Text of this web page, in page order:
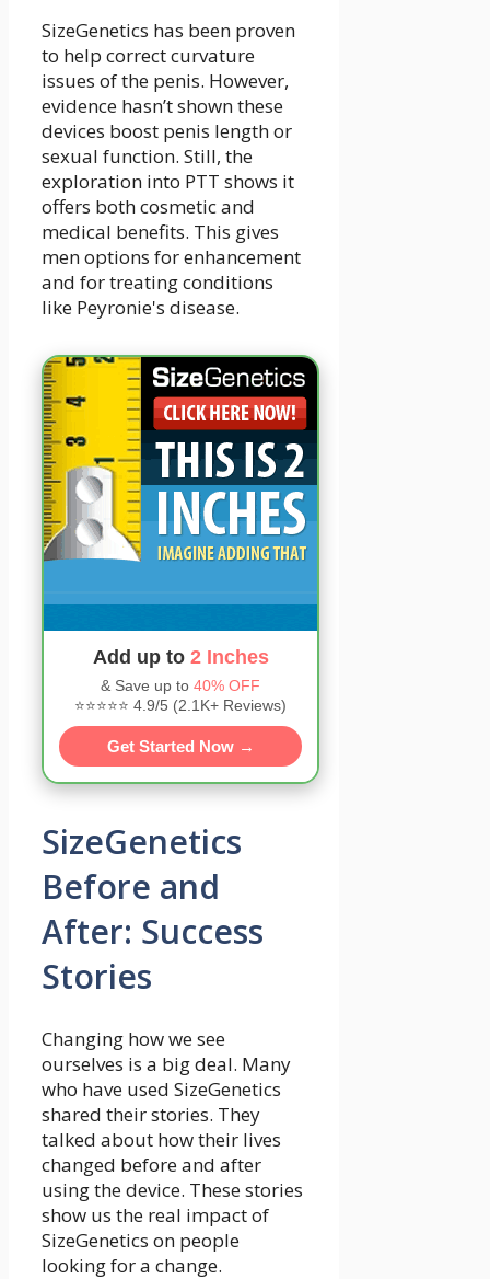
SizeGenetics has been proven
to help correct curvature
issues of the penis. However,
evidence hasn’t shown these
devices boost penis length or
sexual function. Still, the
exploration into PTT shows it
offers both cosmetic and
medical benefits. This gives
men options for enhancement
and for treating conditions
like Peyronie's disease.
Add up to 2 Inches
& Save up to 40% OFF
⭐⭐⭐⭐⭐ 4.9/5 (2.1K+ Reviews)
Get Started Now →
SizeGenetics
Before and
After: Success
Stories
Changing how we see
ourselves is a big deal. Many
who have used SizeGenetics
shared their stories. They
talked about how their lives
changed before and after
using the device. These stories
show us the real impact of
SizeGenetics on people
looking for a change.